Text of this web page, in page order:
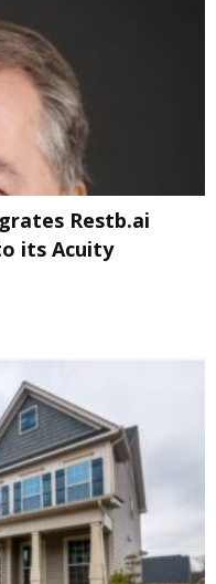
Restb.ai
its Acuity